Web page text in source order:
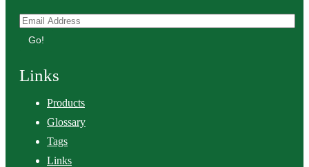
Go!
Links
Products
Glossary
Tags
Links